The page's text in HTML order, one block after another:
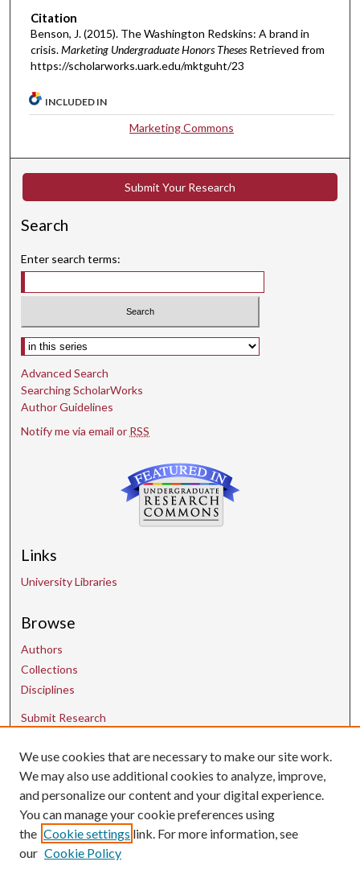
Citation
Benson, J. (2015). The Washington Redskins: A brand in
crisis.Marketing Undergraduate Honors Theses Retrieved from
https://scholarworks.uark.edu/mktguht/23
INCLUDED IN
Marketing Commons
Submit Your Research
Search
Enter search terms:
Select context to search:
Advanced Search
Searching ScholarWorks
Author Guidelines
Notify me via email or RSS
Links
University Libraries
Browse
Authors
Collections
Disciplines
Submit Research
Contact Us
uarepos@uark.edu
We use cookies that are necessary to make our site work.
We may also use additional cookies to analyze, improve,
and personalize our content and your digital experience.
You can manage your cookie preferences using
the Cookie settings link. For more information, see
our Cookie Policy